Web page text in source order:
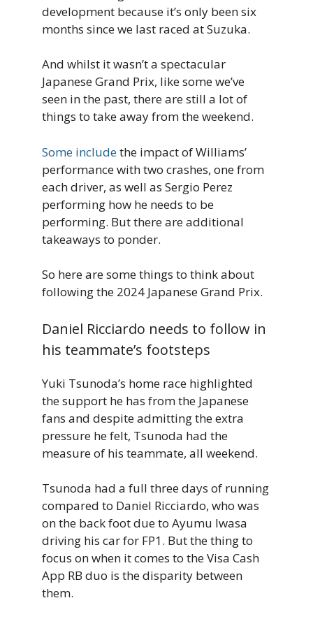
development because it’s only been six
months since we last raced at Suzuka.
And whilst it wasn’t a spectacular
Japanese Grand Prix, like some we’ve
seen in the past, there are still a lot of
things to take away from the weekend.
Some includethe impact of Williams’
performance with two crashes, one from
each driver, as well as Sergio Perez
performing how he needs to be
performing. But there are additional
takeaways to ponder.
So here are some things to think about
following the 2024 Japanese Grand Prix.
Daniel Ricciardo needs to follow in
his teammate’s footsteps
Yuki Tsunoda’s home race highlighted
the support he has from the Japanese
fans and despite admitting the extra
pressure he felt, Tsunoda had the
measure of his teammate, all weekend.
Tsunoda had a full three days of running
compared to Daniel Ricciardo, who was
on the back foot due to Ayumu Iwasa
driving his car for FP1. But the thing to
focus on when it comes to the Visa Cash
App RB duo is the disparity between
them.